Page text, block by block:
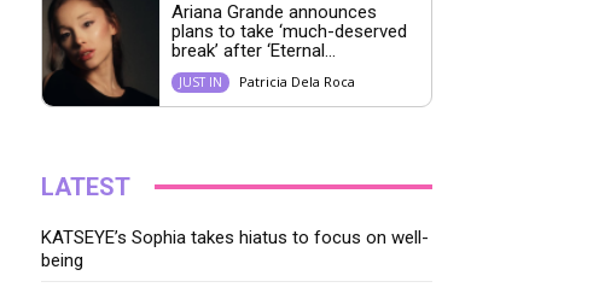
Ariana Grande announces
plans to take ‘much-deserved
break’ after ‘Eternal...
JUST IN Patricia Dela Roca
LATEST
KATSEYE’s Sophia takes hiatus to focus on well-
being